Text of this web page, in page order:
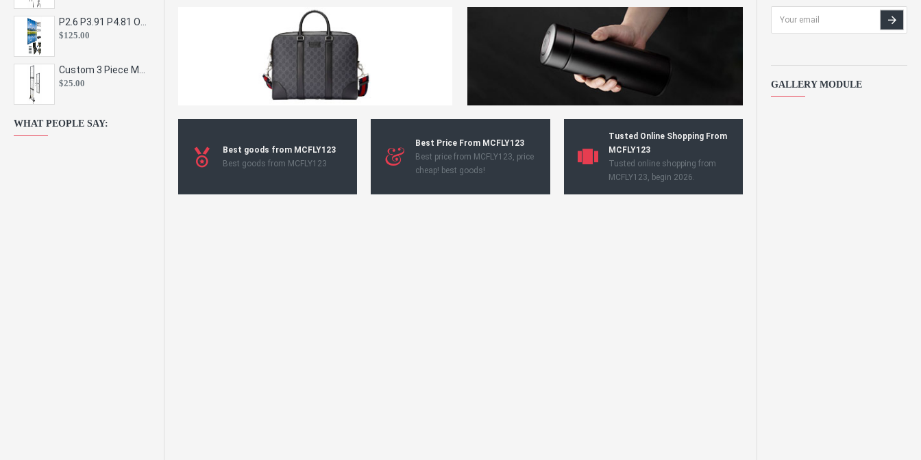
$125.00
$25.00
WHAT PEOPLE SAY:
Best goods from MCFLY123
Best goods from MCFLY123
Best Price From MCFLY123
Best price from MCFLY123, price
cheap! best goods!
Tusted Online Shopping From
MCFLY123
Tusted online shopping from
MCFLY123, begin 2026.
GALLERY MODULE